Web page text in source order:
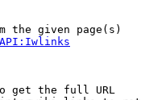
the given page(s)
get the full URL